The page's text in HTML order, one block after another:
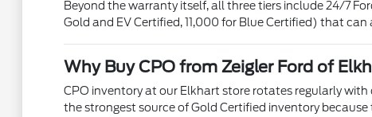
Beyond the warranty itself, all three tiers include 24/7
Gold and EV Certified, 11,000 for Blue Certified) that
Why Buy CPO from Zeigler Ford of
CPO inventory at our Elkhart store rotates regularly
the strongest source of Gold Certified inventory